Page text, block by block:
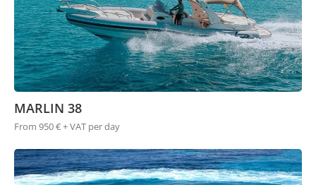
MARLIN 38
From 950 € + VAT per day